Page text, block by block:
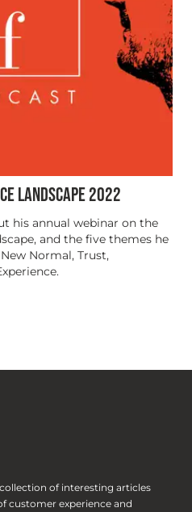
LANDSCAPE 2022
his annual webinar on the
and the five themes he
Normal, Trust,
of interesting articles
customer experience and